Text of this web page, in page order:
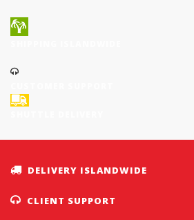
DELIVERY ISLANDWIDE
CLIENT SUPPORT